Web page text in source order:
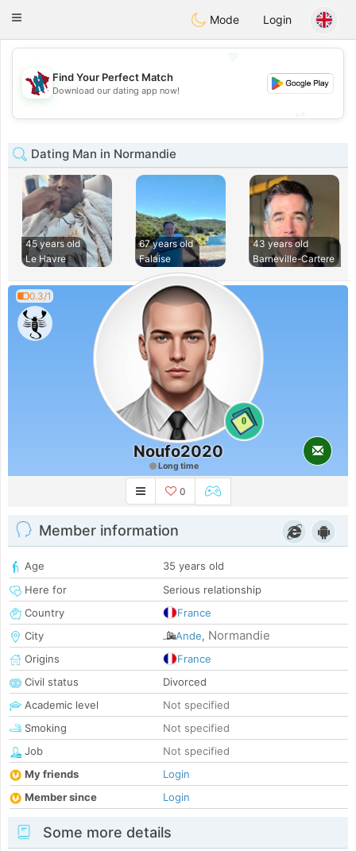
Taimerais
Toggle
Mode Login
💖
💕
Find Your Perfect Match
Download our dating app now!
Dating Man in Normandie
45 years old
Le Havre
67 years old
Falaise
43 years old
Barneville-Cartere
0.3/1
0
Noufo2020
Long time
0
Member information
Age
35 years old
Here for
Serious relationship
Country
France
City
Ande, Normandie
Origins
France
Civil status
Divorced
Academic level
Not specified
Smoking
Not specified
Job
Not specified
My friends
Login
Member since
Login
Some more details